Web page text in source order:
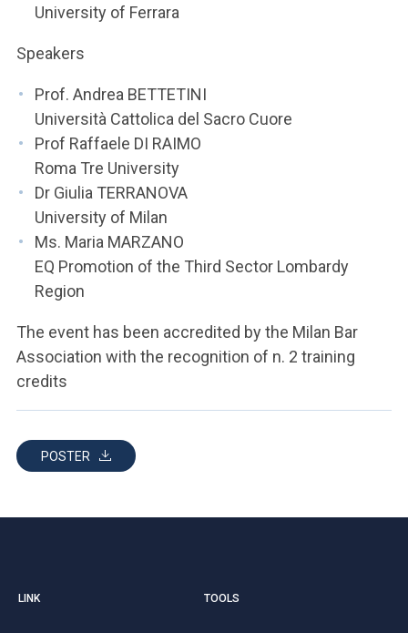
University of Ferrara
Speakers
Prof. Andrea BETTETINI
Università Cattolica del Sacro Cuore
Prof Raffaele DI RAIMO
Roma Tre University
Dr Giulia TERRANOVA
University of Milan
Ms. Maria MARZANO
EQ Promotion of the Third Sector Lombardy
Region
The event has been accredited by the Milan Bar
Association with the recognition of n. 2 training
credits
POSTER
LINK TOOLS